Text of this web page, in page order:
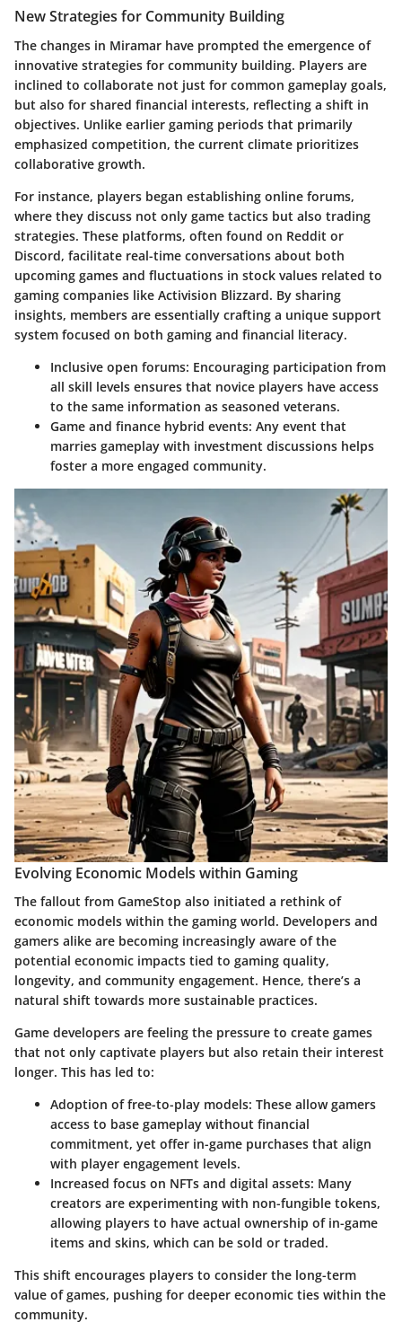
New Strategies for Community Building
The changes in Miramar have prompted the emergence of
innovative strategies for community building. Players are
inclined to collaborate not just for common gameplay goals,
but also for shared financial interests, reflecting a shift in
objectives. Unlike earlier gaming periods that primarily
emphasized competition, the current climate prioritizes
collaborative growth.
For instance, players began establishing online forums,
where they discuss not only game tactics but also trading
strategies. These platforms, often found on Reddit or
Discord, facilitate real-time conversations about both
upcoming games and fluctuations in stock values related to
gaming companies like Activision Blizzard. By sharing
insights, members are essentially crafting a unique support
system focused on both gaming and financial literacy.
Inclusive open forums: Encouraging participation from
all skill levels ensures that novice players have access
to the same information as seasoned veterans.
Game and finance hybrid events: Any event that
marries gameplay with investment discussions helps
foster a more engaged community.
Evolving Economic Models within Gaming
The fallout from GameStop also initiated a rethink of
economic models within the gaming world. Developers and
gamers alike are becoming increasingly aware of the
potential economic impacts tied to gaming quality,
longevity, and community engagement. Hence, there’s a
natural shift towards more sustainable practices.
Game developers are feeling the pressure to create games
that not only captivate players but also retain their interest
longer. This has led to:
Adoption of free-to-play models: These allow gamers
access to base gameplay without financial
commitment, yet offer in-game purchases that align
with player engagement levels.
Increased focus on NFTs and digital assets: Many
creators are experimenting with non-fungible tokens,
allowing players to have actual ownership of in-game
items and skins, which can be sold or traded.
This shift encourages players to consider the long-term
value of games, pushing for deeper economic ties within the
community.